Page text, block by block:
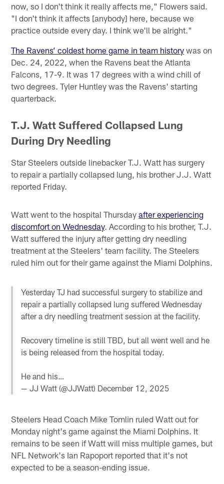
now, so I don't think it really affects me," Flowers said.
"I don't think it affects [anybody] here, because we
practice outside every day. I think we'll be alright."
The Ravens’ coldest home game in team history was on
Dec. 24, 2022, when the Ravens beat the Atlanta
Falcons, 17-9. It was 17 degrees with a wind chill of
two degrees. Tyler Huntley was the Ravens' starting
quarterback.
T.J. Watt Suffered Collapsed Lung
During Dry Needling
Star Steelers outside linebacker T.J. Watt has surgery
to repair a partially collapsed lung, his brother J.J. Watt
reported Friday.
Watt went to the hospital Thursdayafter experiencing
discomfort on Wednesday. According to his brother, T.J.
Watt suffered the injury after getting dry needling
treatment at the Steelers' team facility. The Steelers
ruled him out for their game against the Miami Dolphins.
Yesterday TJ had successful surgery to stabilize and
repair a partially collapsed lung suffered Wednesday
after a dry needling treatment session at the facility.
Recovery timeline is still TBD, but all went well and he
is being released from the hospital today.
He and his…
— JJ Watt (@JJWatt) December 12, 2025
Steelers Head Coach Mike Tomlin ruled Watt out for
Monday night's game against the Miami Dolphins. It
remains to be seen if Watt will miss multiple games, but
NFL Network's Ian Rapoport reported that it's not
expected to be a season-ending issue.